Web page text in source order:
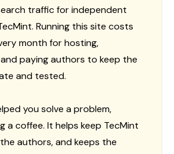
traffic for independent
Running this site costs
month for hosting,
paying authors to keep the
and tested.
you solve a problem,
a coffee. It helps keep TecMint
authors, and keeps the